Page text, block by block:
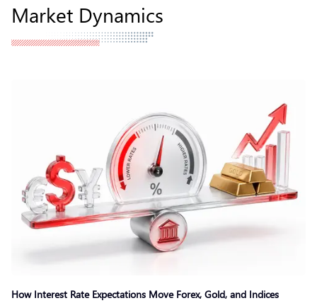
Market Dynamics
How Interest Rate Expectations Move Forex, Gold, and Indices